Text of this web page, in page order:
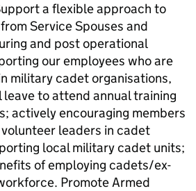
a flexible approach to
Service Spouses and
and post operational
our employees who are
military cadet organisations,
to attend annual training
actively encouraging members
leaders in cadet
local military cadet units;
of employing cadets/ex-
Promote Armed